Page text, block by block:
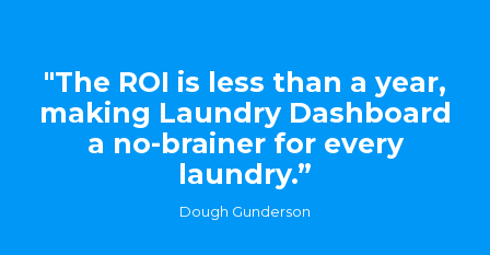
"The ROI is less than a year,
making Laundry Dashboard
a no-brainer for every
laundry.”
Dough Gunderson